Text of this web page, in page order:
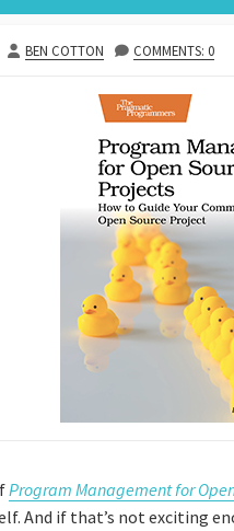
AUTHOR
BEN COTTON COMMENTS: 0
Program Management for
And if that’s not exciting